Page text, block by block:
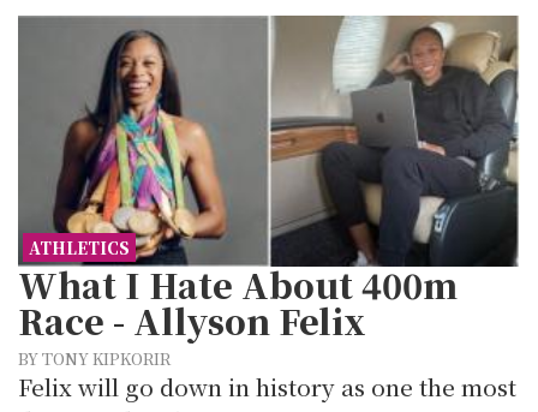
ATHLETICS
What I Hate About 400m
Race - Allyson Felix
BY TONY KIPKORIR
Felix will go down in history as one the most